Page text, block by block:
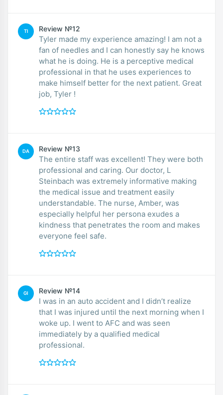
TI Review №12
Tyler made my experience amazing! I am not a
fan of needles and I can honestly say he knows
what he is doing. He is a perceptive medical
professional in that he uses experiences to
make himself better for the next patient. Great
job, Tyler !
DA Review №13
The entire staff was excellent! They were both
professional and caring. Our doctor, L
Steinbach was extremely informative making
the medical issue and treatment easily
understandable. The nurse, Amber, was
especially helpful her persona exudes a
kindness that penetrates the room and makes
everyone feel safe.
GI Review №14
I was in an auto accident and I didn’t realize
that I was injured until the next morning when I
woke up. I went to AFC and was seen
immediately by a qualified medical
professional.